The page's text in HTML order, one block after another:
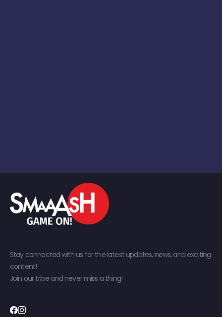
Stay connected with us for the latest updates, news, and exciting
content!
Join our tribe and never miss a thing!